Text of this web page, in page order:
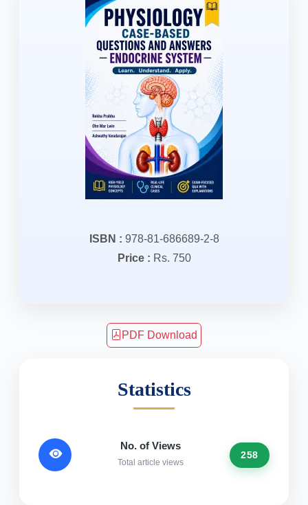
ISBN : 978-81-686689-2-8
Price : Rs. 750
PDF Download
Statistics
No. of Views
Total article views
258